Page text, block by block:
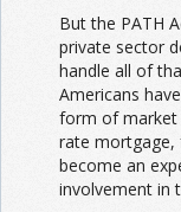
But the PATH
private sector
handle all of
Americans
form of market
rate mortgage,
become an
involvement in